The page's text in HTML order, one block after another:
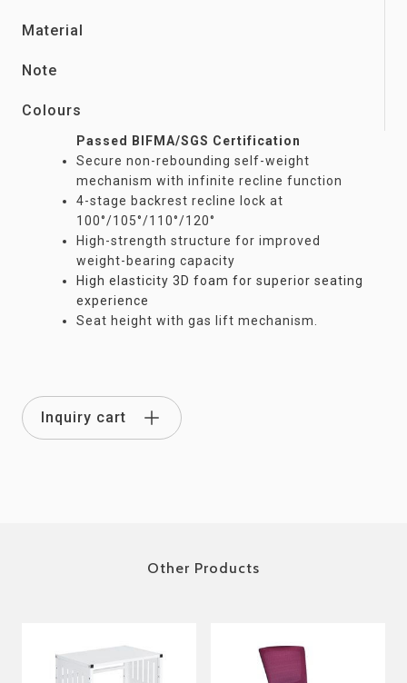
Material
Note
Colours
Passed BIFMA/SGS Certification
Secure non-rebounding self-weight
mechanism with infinite recline function
4-stage backrest recline lock at
100°/105°/110°/120°
High-strength structure for improved
weight-bearing capacity
High elasticity 3D foam for superior seating
experience
Seat height with gas lift mechanism.
Inquiry cart
Other Products